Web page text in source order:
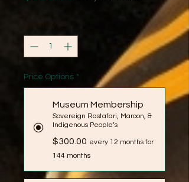
Price Options *
Museum Membership
Sovereign Rastafari, Maroon, &
Indigenous People’s
$300.00 every 12 months for
144 months